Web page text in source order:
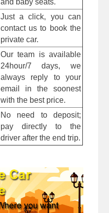
and baby seats.
Just a click, you can
contact us to book the
private car.
Our team is available
24hour/7 days, we
always reply to your
email in the soonest
with the best price.
No need to deposit;
pay directly to the